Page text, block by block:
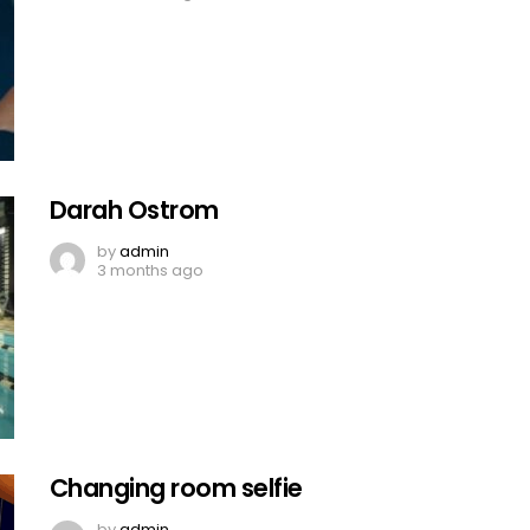
Darah Ostrom
byadmin
3 months ago
Changing room selfie